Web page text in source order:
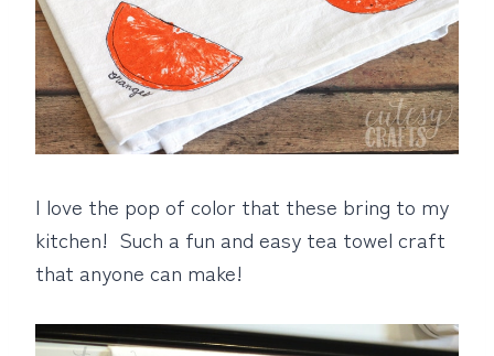
I love the pop of color that these bring to my
kitchen! Such a fun and easy tea towel craft
that anyone can make!